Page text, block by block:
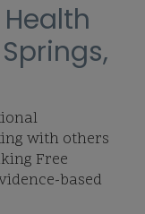
with others
Free
based